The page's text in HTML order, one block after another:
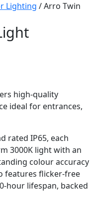
Lighting / Arro Twin
high-quality
ideal for entrances,
rated IP65, each
3000K light with an
colour accuracy
features flicker-free
hour lifespan, backed